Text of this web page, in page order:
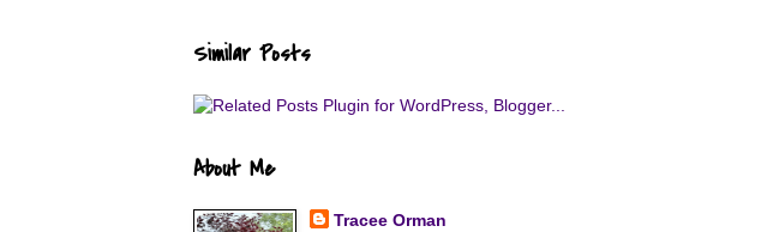
Similar Posts
About Me
Tracee Orman